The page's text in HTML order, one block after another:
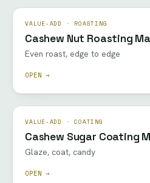
VALUE-ADD · ROASTING
Cashew Nut Roasting
Even roast, edge to edge
OPEN →
VALUE-ADD · COATING
Cashew Sugar Coating
Glaze, coat, candy
OPEN →